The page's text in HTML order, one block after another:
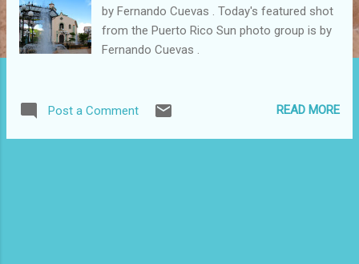
by Fernando Cuevas . Today's featured shot
from the Puerto Rico Sun photo group is by
Fernando Cuevas .
Post a Comment READ MORE